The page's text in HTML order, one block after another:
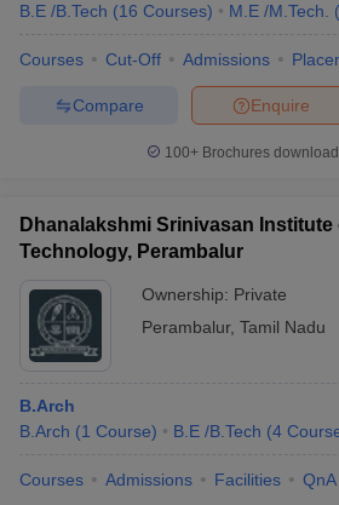
B.E /B.Tech (16 Courses) M.E /M.Tech. (
Courses Cut-Off Admissions
Enquire
Compare
100+ Brochures
Dhanalakshmi Srinivasan Institute
Technology, Perambalur
Ownership: Private
Perambalur, Tamil Nadu
B.Arch
B.Arch (1 Course) B.E /B.Tech (4
Courses Admissions Facilities QnA